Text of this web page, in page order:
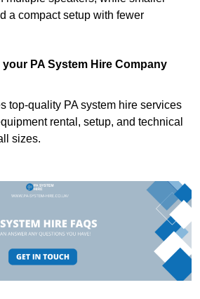
a compact setup with fewer
PA System Hire Company
top-quality PA system hire services
rental, setup, and technical
sizes.